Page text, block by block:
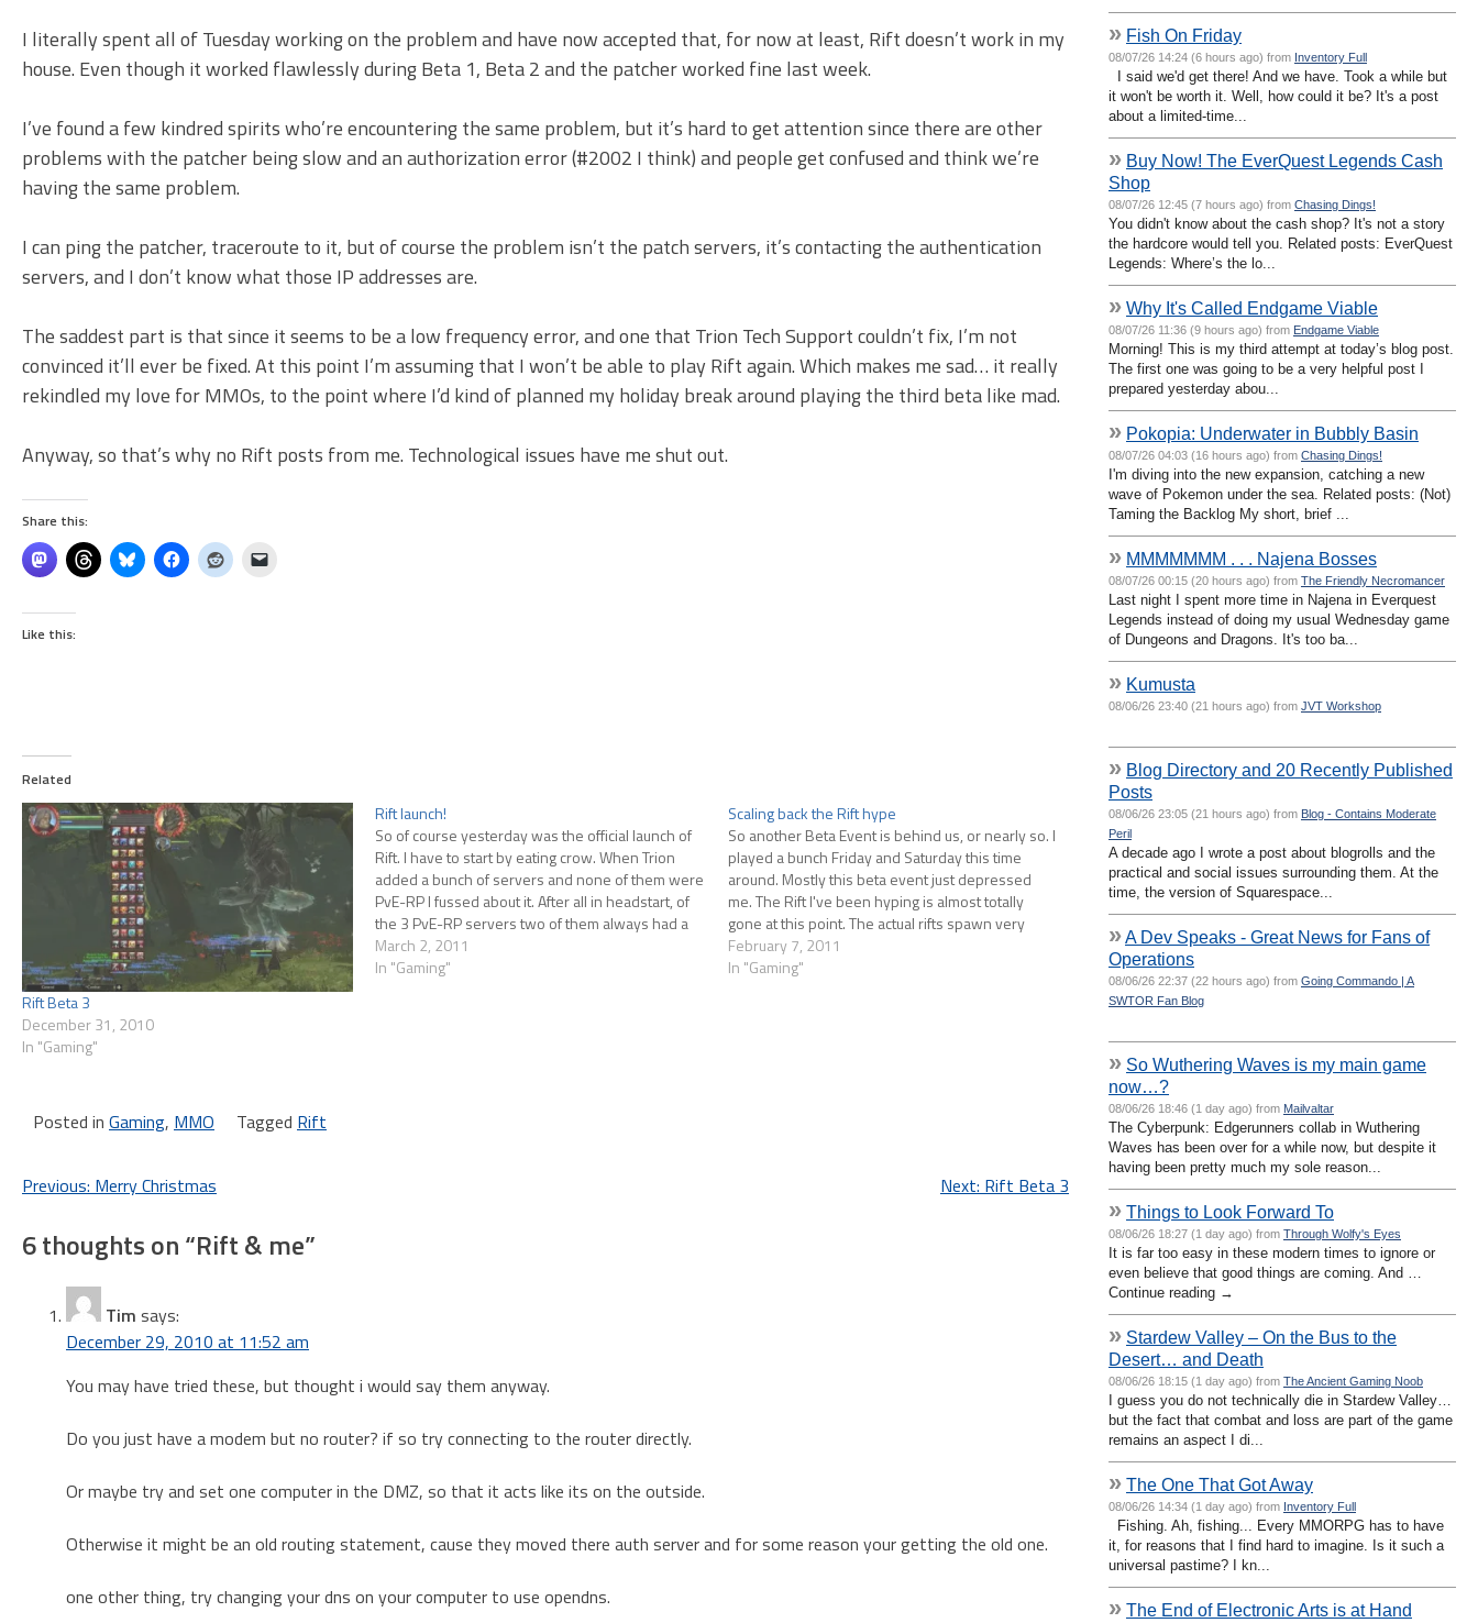
I literally spent all of Tuesday working on the problem and have now accepted that, for now at least, Rift doesn’t work in my
house. Even though it worked flawlessly during Beta 1, Beta 2 and the patcher worked fine last week.
I’ve found a few kindred spirits who’re encountering the same problem, but it’s hard to get attention since there are other
problems with the patcher being slow and an authorization error (#2002 I think) and people get confused and think we’re
having the same problem.
I can ping the patcher, traceroute to it, but of course the problem isn’t the patch servers, it’s contacting the authentication
servers, and I don’t know what those IP addresses are.
The saddest part is that since it seems to be a low frequency error, and one that Trion Tech Support couldn’t fix, I’m not
convinced it’ll ever be fixed. At this point I’m assuming that I won’t be able to play Rift again. Which makes me sad… it really
rekindled my love for MMOs, to the point where I’d kind of planned my holiday break around playing the third beta like mad.
Anyway, so that’s why no Rift posts from me. Technological issues have me shut out.
Share this:
Like this:
Related
Rift Beta 3
December 31, 2010
In "Gaming"
Rift launch!
So of course yesterday was the official launch of
Rift. I have to start by eating crow. When Trion
added a bunch of servers and none of them were
PvE-RP I fussed about it. After all in headstart, of
the 3 PvE-RP servers two of them always had a
queue…
March 2, 2011
In "Gaming"
Scaling back the Rift hype
So another Beta Event is behind us, or nearly so. I
played a bunch Friday and Saturday this time
around. Mostly this beta event just depressed
me. The Rift I've been hyping is almost totally
gone at this point. The actual rifts spawn very
infrequently in the periods of time…
February 7, 2011
In "Gaming"
Posted in Gaming, MMO Tagged Rift
Post
navigation
Previous: Merry Christmas Next: Rift Beta 3
6 thoughts on “Rift & me”
Tim says:
December 29, 2010 at 11:52 am
You may have tried these, but thought i would say them anyway.
Do you just have a modem but no router? if so try connecting to the router directly.
Or maybe try and set one computer in the DMZ, so that it acts like its on the outside.
Otherwise it might be an old routing statement, cause they moved there auth server and for some reason your getting the old one.
one other thing, try changing your dns on your computer to use opendns.
» Fish On Friday
08/07/26 14:24 (6 hours ago) from Inventory Full
I said we'd get there! And we have. Took a while but
it won't be worth it. Well, how could it be? It's a post
about a limited-time...
» Buy Now! The EverQuest Legends Cash
Shop
08/07/26 12:45 (7 hours ago) from Chasing Dings!
You didn't know about the cash shop? It's not a story
the hardcore would tell you. Related posts: EverQuest
Legends: Where’s the lo...
» Why It's Called Endgame Viable
08/07/26 11:36 (9 hours ago) from Endgame Viable
Morning! This is my third attempt at today’s blog post.
The first one was going to be a very helpful post I
prepared yesterday abou...
» Pokopia: Underwater in Bubbly Basin
08/07/26 04:03 (16 hours ago) from Chasing Dings!
I'm diving into the new expansion, catching a new
wave of Pokemon under the sea. Related posts: (Not)
Taming the Backlog My short, brief ...
» MMMMMMM . . . Najena Bosses
08/07/26 00:15 (20 hours ago) from The Friendly Necromancer
Last night I spent more time in Najena in Everquest
Legends instead of doing my usual Wednesday game
of Dungeons and Dragons. It's too ba...
» Kumusta
08/06/26 23:40 (21 hours ago) from JVT Workshop
» Blog Directory and 20 Recently Published
Posts
08/06/26 23:05 (21 hours ago) from Blog - Contains Moderate
Peril
A decade ago I wrote a post about blogrolls and the
practical and social issues surrounding them. At the
time, the version of Squarespace...
»A Dev Speaks - Great News for Fans of
Operations
08/06/26 22:37 (22 hours ago) from Going Commando | A
SWTOR Fan Blog
» So Wuthering Waves is my main game
now…?
08/06/26 18:46 (1 day ago) from Mailvaltar
The Cyberpunk: Edgerunners collab in Wuthering
Waves has been over for a while now, but despite it
having been pretty much my sole reason...
» Things to Look Forward To
08/06/26 18:27 (1 day ago) from Through Wolfy's Eyes
It is far too easy in these modern times to ignore or
even believe that good things are coming. And …
Continue reading →
» Stardew Valley – On the Bus to the
Desert… and Death
08/06/26 18:15 (1 day ago) from The Ancient Gaming Noob
I guess you do not technically die in Stardew Valley…
but the fact that combat and loss are part of the game
remains an aspect I di...
» The One That Got Away
08/06/26 14:34 (1 day ago) from Inventory Full
Fishing. Ah, fishing... Every MMORPG has to have
it, for reasons that I find hard to imagine. Is it such a
universal pastime? I kn...
» The End of Electronic Arts is at Hand